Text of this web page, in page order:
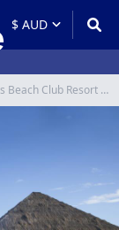
Coconuts Beach Club Resort & Spa